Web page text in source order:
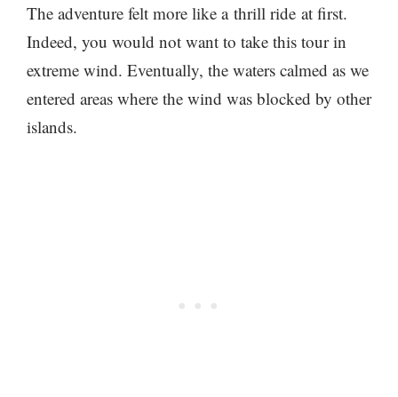
The adventure felt more like a thrill ride at first.
Indeed, you would not want to take this tour in
extreme wind. Eventually, the waters calmed as we
entered areas where the wind was blocked by other
islands.